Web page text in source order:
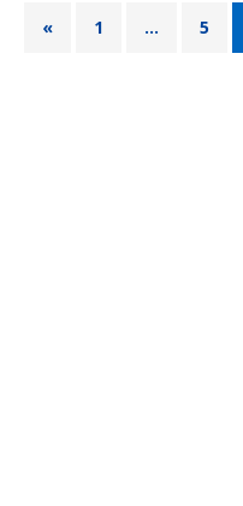
« 1 … 5